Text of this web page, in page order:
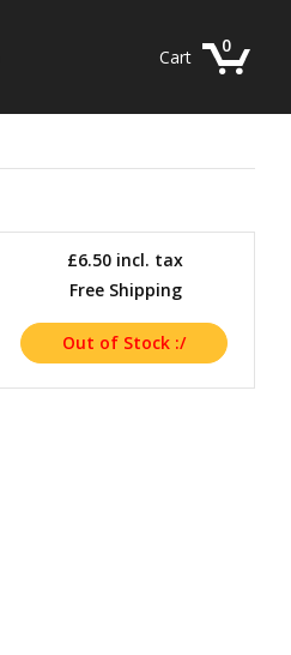
0
Cart
£6.50 incl. tax
Free Shipping